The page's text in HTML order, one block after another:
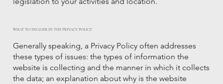
WHAT TO INCLUDE IN THE PRIVACY POLICY
Generally speaking, a Privacy Policy often addresses
these types of issues: the types of information the
website is collecting and the manner in which it collects
the data; an explanation about why is the website